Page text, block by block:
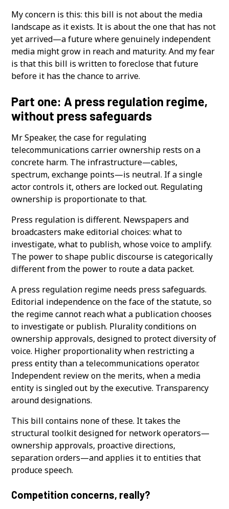
My concern is this: this bill is not about the media
landscape as it exists. It is about the one that has not
yet arrived—a future where genuinely independent
media might grow in reach and maturity. And my fear
is that this bill is written to foreclose that future
before it has the chance to arrive.
Part one: A press regulation regime,
without press safeguards
Mr Speaker, the case for regulating
telecommunications carrier ownership rests on a
concrete harm. The infrastructure—cables,
spectrum, exchange points—is neutral. If a single
actor controls it, others are locked out. Regulating
ownership is proportionate to that.
Press regulation is different. Newspapers and
broadcasters make editorial choices: what to
investigate, what to publish, whose voice to amplify.
The power to shape public discourse is categorically
different from the power to route a data packet.
A press regulation regime needs press safeguards.
Editorial independence on the face of the statute, so
the regime cannot reach what a publication chooses
to investigate or publish. Plurality conditions on
ownership approvals, designed to protect diversity of
voice. Higher proportionality when restricting a
press entity than a telecommunications operator.
Independent review on the merits, when a media
entity is singled out by the executive. Transparency
around designations.
This bill contains none of these. It takes the
structural toolkit designed for network operators—
ownership approvals, proactive directions,
separation orders—and applies it to entities that
produce speech.
Competition concerns, really?